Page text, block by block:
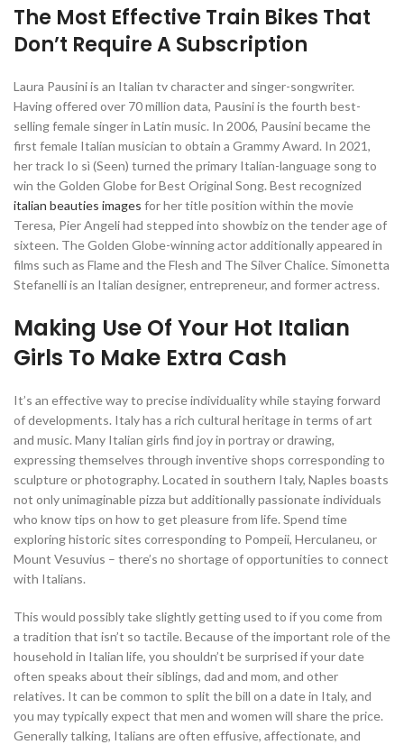
The Most Effective Train Bikes That
Don’t Require A Subscription
Laura Pausini is an Italian tv character and singer-songwriter.
Having offered over 70 million data, Pausini is the fourth best-
selling female singer in Latin music. In 2006, Pausini became the
first female Italian musician to obtain a Grammy Award. In 2021,
her track Io sì (Seen) turned the primary Italian-language song to
win the Golden Globe for Best Original Song. Best recognized
italian beauties images for her title position within the movie
Teresa, Pier Angeli had stepped into showbiz on the tender age of
sixteen. The Golden Globe-winning actor additionally appeared in
films such as Flame and the Flesh and The Silver Chalice. Simonetta
Stefanelli is an Italian designer, entrepreneur, and former actress.
Making Use Of Your Hot Italian
Girls To Make Extra Cash
It’s an effective way to precise individuality while staying forward
of developments. Italy has a rich cultural heritage in terms of art
and music. Many Italian girls find joy in portray or drawing,
expressing themselves through inventive shops corresponding to
sculpture or photography. Located in southern Italy, Naples boasts
not only unimaginable pizza but additionally passionate individuals
who know tips on how to get pleasure from life. Spend time
exploring historic sites corresponding to Pompeii, Herculaneu, or
Mount Vesuvius – there’s no shortage of opportunities to connect
with Italians.
This would possibly take slightly getting used to if you come from
a tradition that isn’t so tactile. Because of the important role of the
household in Italian life, you shouldn’t be surprised if your date
often speaks about their siblings, dad and mom, and other
relatives. It can be common to split the bill on a date in Italy, and
you may typically expect that men and women will share the price.
Generally talking, Italians are often effusive, affectionate, and